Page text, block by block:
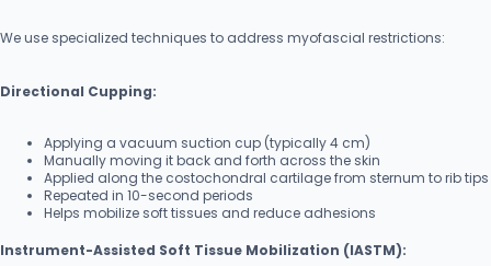
We use specialized techniques to address myofascial restrictions:
Directional Cupping:
Applying a vacuum suction cup (typically 4 cm)
Manually moving it back and forth across the skin
Applied along the costochondral cartilage from sternum to rib tips
Repeated in 10-second periods
Helps mobilize soft tissues and reduce adhesions
Instrument-Assisted Soft Tissue Mobilization (IASTM):